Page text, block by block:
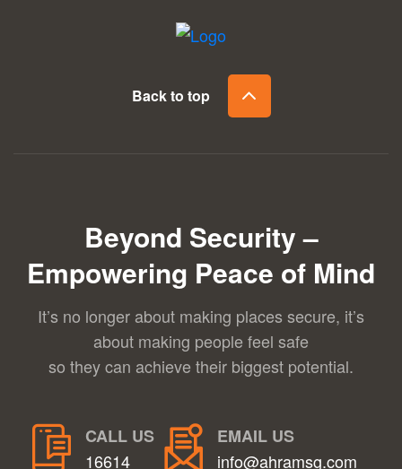
Back to top
Beyond Security –
Empowering Peace of Mind
It’s no longer about making places secure, it’s
about making people feel safe
so they can achieve their biggest potential.
CALL US
16614
EMAIL US
info@ahramsg.com